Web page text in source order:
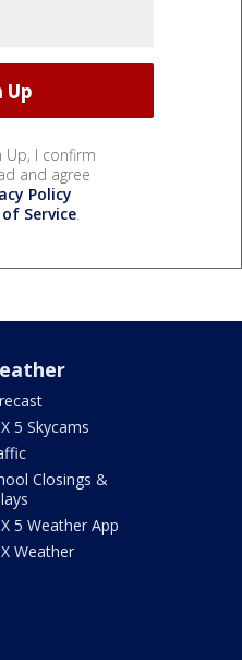
Up, I confirm
and agree
Policy
Service.
5 Skycams
Closings &
5 Weather App
Weather